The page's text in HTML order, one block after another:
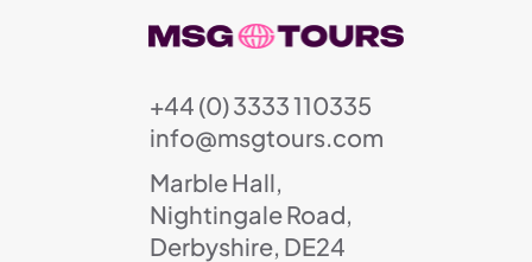
+44 (0) 3333 110335
info@msgtours.com
Marble Hall,
Nightingale Road,
Derbyshire, DE24